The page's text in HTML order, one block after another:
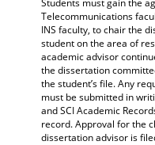
Students must gain the
Telecommunications
INS faculty, to chair the
student on the area of
academic advisor
the dissertation
the student’s file. Any
must be submitted in
and SCI Academic
record. Approval for the
dissertation advisor is